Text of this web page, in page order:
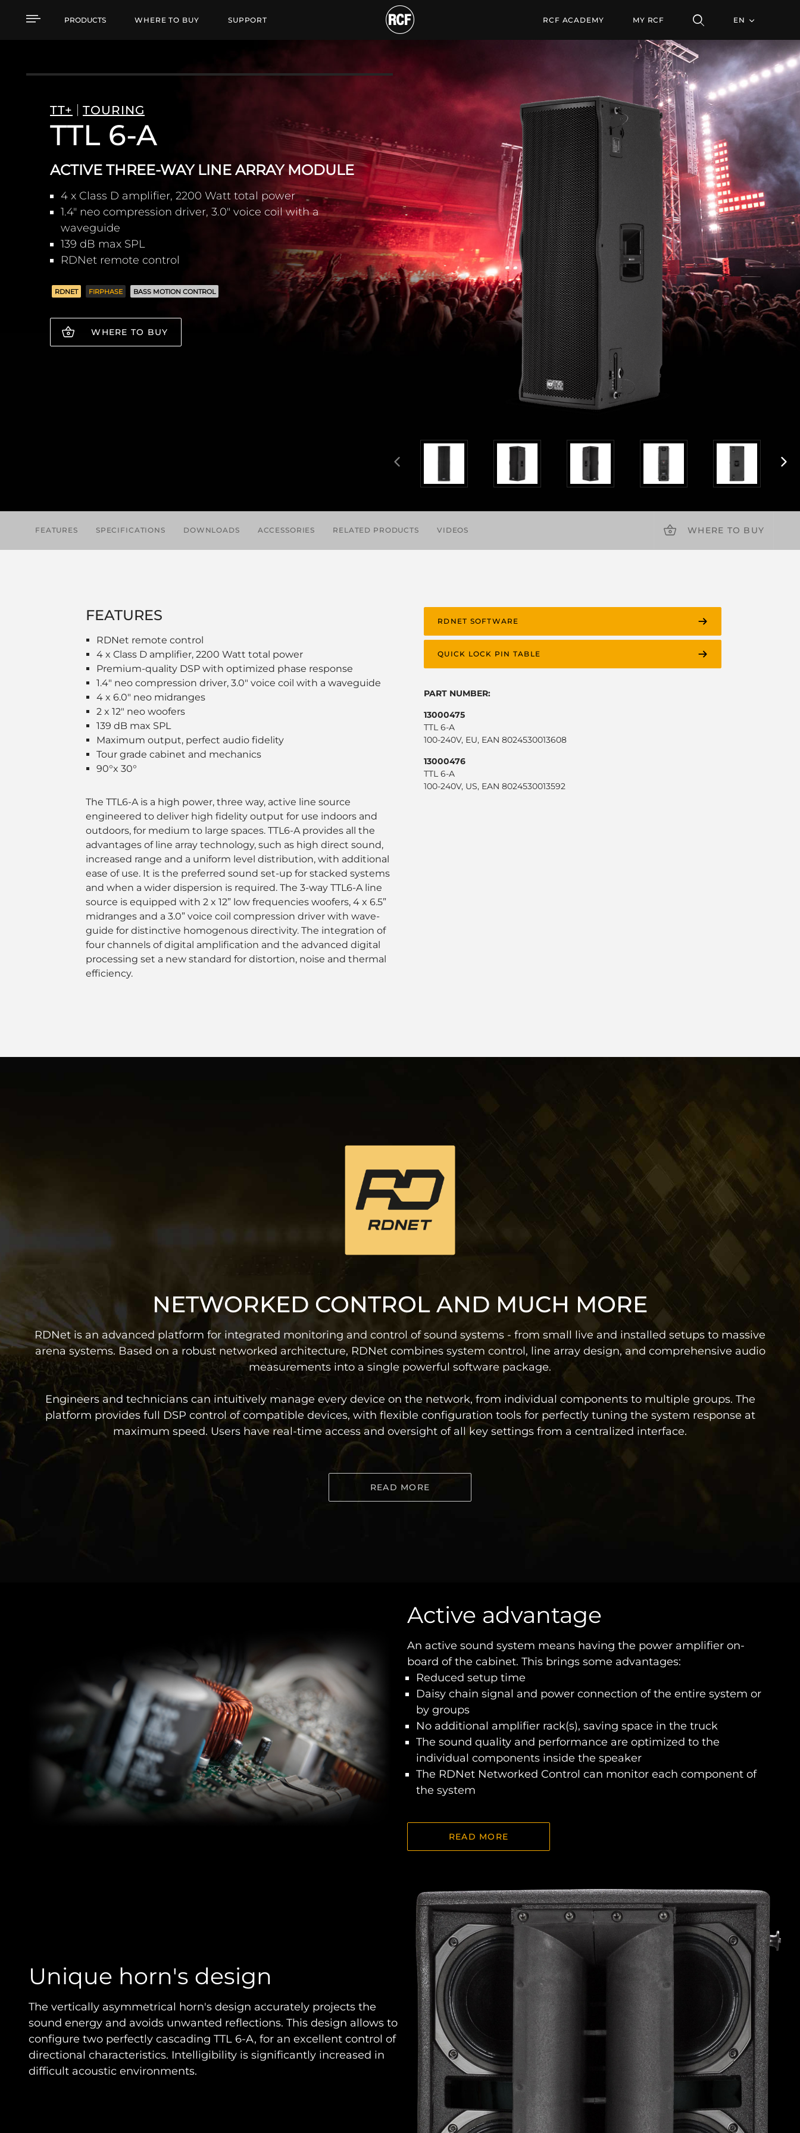
TTL 6-A ACTIVE THREE-WAY LINE ARRAY MODULE
PRODUCTS WHERE TO BUY SUPPORT RCF ACADEMY MY RCF EN
TT+ TOURING
TTL 6-A
ACTIVE THREE-WAY LINE ARRAY MODULE
4 x Class D amplifier, 2200 Watt total power
1.4" neo compression driver, 3.0" voice coil with a
waveguide
139 dB max SPL
RDNet remote control
RDNET FIRPHASE BASS MOTION CONTROL
WHERE TO BUY
FEATURES SPECIFICATIONS DOWNLOADS ACCESSORIES RELATED PRODUCTS VIDEOS WHERE TO BUY
FEATURES
RDNet remote control
4 x Class D amplifier, 2200 Watt total power
Premium-quality DSP with optimized phase response
1.4" neo compression driver, 3.0" voice coil with a waveguide
4 x 6.0" neo midranges
2 x 12" neo woofers
139 dB max SPL
Maximum output, perfect audio fidelity
Tour grade cabinet and mechanics
90°x 30°
The TTL6-A is a high power, three way, active line source
engineered to deliver high fidelity output for use indoors and
outdoors, for medium to large spaces. TTL6-A provides all the
advantages of line array technology, such as high direct sound,
increased range and a uniform level distribution, with additional
ease of use. It is the preferred sound set-up for stacked systems
and when a wider dispersion is required. The 3-way TTL6-A line
source is equipped with 2 x 12” low frequencies woofers, 4 x 6.5”
midranges and a 3.0” voice coil compression driver with wave-
guide for distinctive homogenous directivity. The integration of
four channels of digital amplification and the advanced digital
processing set a new standard for distortion, noise and thermal
efficiency.
RDNET SOFTWARE
QUICK LOCK PIN TABLE
PART NUMBER:
13000475
TTL 6-A
100-240V, EU, EAN 8024530013608
13000476
TTL 6-A
100-240V, US, EAN 8024530013592
NETWORKED CONTROL AND MUCH MORE
RDNet is an advanced platform for integrated monitoring and control of sound systems - from small live and installed setups to massive
arena systems. Based on a robust networked architecture, RDNet combines system control, line array design, and comprehensive audio
measurements into a single powerful software package.
Engineers and technicians can intuitively manage every device on the network, from individual components to multiple groups. The
platform provides full DSP control of compatible devices, with flexible configuration tools for perfectly tuning the system response at
maximum speed. Users have real-time access and oversight of all key settings from a centralized interface.
READ MORE
Active advantage
An active sound system means having the power amplifier on-
board of the cabinet. This brings some advantages:
Reduced setup time
Daisy chain signal and power connection of the entire system or
by groups
No additional amplifier rack(s), saving space in the truck
The sound quality and performance are optimized to the
individual components inside the speaker
The RDNet Networked Control can monitor each component of
the system
READ MORE
Unique horn's design
The vertically asymmetrical horn's design accurately projects the
sound energy and avoids unwanted reflections. This design allows to
configure two perfectly cascading TTL 6-A, for an excellent control of
directional characteristics. Intelligibility is significantly increased in
difficult acoustic environments.